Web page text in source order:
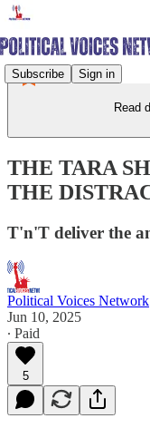
Subscribe Sign in
Read
THE TARA
THE
T'n'T deliver the
Political Voices Network
Jun 10, 2025
∙ Paid
5